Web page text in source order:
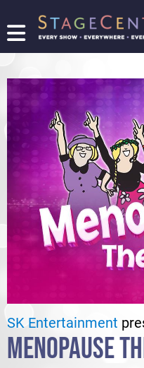
FIND
SHOW
PROMOTE
YOUR
TICKETING
LOGIN/REGISTER
SK Entertainment
MENOPAUSE